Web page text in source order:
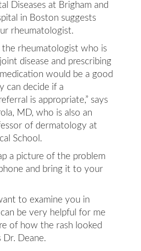
Diseases at Brigham and
in Boston suggests
rheumatologist.
the rheumatologist who is
disease and prescribing
would be a good
can decide if a
is appropriate,” says
MD, who is also an
of dermatology at
School.
a picture of the problem
and bring it to your
to examine you in
be very helpful for me
of how the rash looked
Dr. Deane.